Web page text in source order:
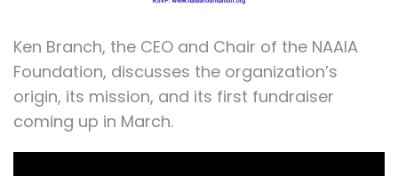
Ken Branch, the CEO and Chair of the NAAIA
Foundation, discusses the organization’s
origin, its mission, and its first fundraiser
coming up in March.